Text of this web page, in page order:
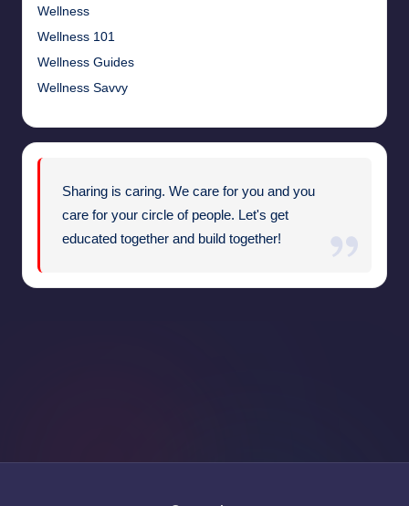
Wellness
Wellness 101
Wellness Guides
Wellness Savvy
Sharing is caring. We care for you and you
care for your circle of people. Let's get
educated together and build together!